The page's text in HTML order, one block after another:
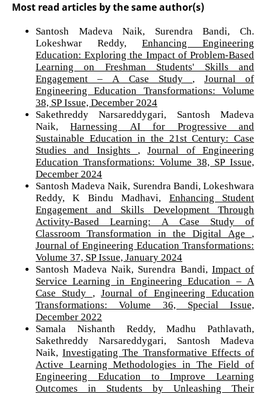
Most read articles by the same author(s)
Santosh Madeva Naik, Surendra Bandi, Ch.
Lokeshwar Reddy,Enhancing Engineering
Education: Exploring the Impact of Problem-Based
Learning on Freshman Students' Skills and
Engagement – A Case Study ,Journal of
Engineering Education Transformations: Volume
38, SP Issue, December 2024
Sakethreddy Narsareddygari, Santosh Madeva
Naik,Harnessing AI for Progressive and
Sustainable Education in the 21st Century: Case
Studies and Insights ,Journal of Engineering
Education Transformations: Volume 38, SP Issue,
December 2024
Santosh Madeva Naik, Surendra Bandi, Lokeshwara
Reddy, K Bindu Madhavi, Enhancing Student
Engagement and Skills Development Through
Activity-Based Learning: A Case Study of
Classroom Transformation in the Digital Age ,
Journal of Engineering Education Transformations:
Volume 37, SP Issue, January 2024
Santosh Madeva Naik, Surendra Bandi, Impact of
Service Learning in Engineering Education – A
Case Study , Journal of Engineering Education
Transformations: Volume 36, Special Issue,
December 2022
Samala Nishanth Reddy, Madhu Pathlavath,
Sakethreddy Narsareddygari, Santosh Madeva
Naik,Investigating The Transformative Effects of
Active Learning Methodologies in The Field of
Engineering Education to Improve Learning
Outcomes in Students by Unleashing Their